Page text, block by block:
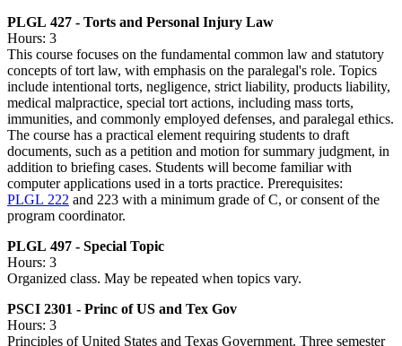
PLGL 427 - Torts and Personal Injury Law
Hours: 3
This course focuses on the fundamental common law and statutory
concepts of tort law, with emphasis on the paralegal's role. Topics
include intentional torts, negligence, strict liability, products liability,
medical malpractice, special tort actions, including mass torts,
immunities, and commonly employed defenses, and paralegal ethics.
The course has a practical element requiring students to draft
documents, such as a petition and motion for summary judgment, in
addition to briefing cases. Students will become familiar with
computer applications used in a torts practice. Prerequisites:
PLGL 222 and 223 with a minimum grade of C, or consent of the
program coordinator.
PLGL 497 - Special Topic
Hours: 3
Organized class. May be repeated when topics vary.
PSCI 2301 - Princ of US and Tex Gov
Hours: 3
Principles of United States and Texas Government. Three semester